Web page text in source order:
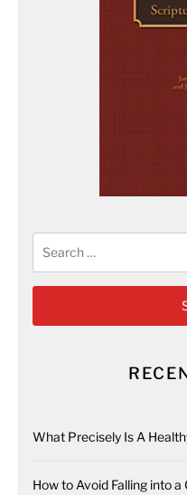
for:
What Precisely Is A
How to Avoid Falling into